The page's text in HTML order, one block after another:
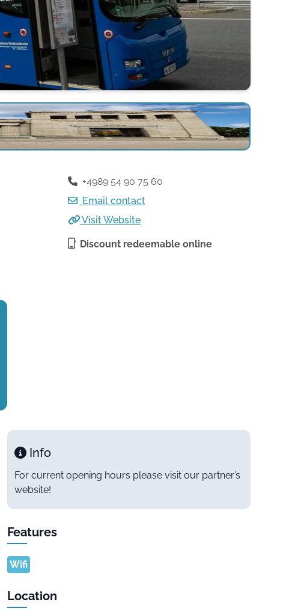
+4989 54 90 75 60
Email contact
Visit Website
Discount redeemable online
Info
For current opening hours please visit our partner’s
website!
Features
Wifi
Location